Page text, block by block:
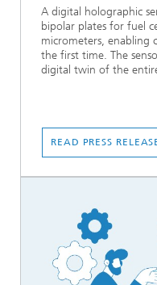
A digital holographic
bipolar plates for fuel
micrometers, enabling
the first time. The
digital twin of the
READ PRESS